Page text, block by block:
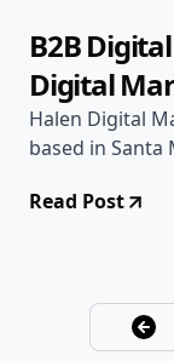
B2B
Digital
Halen Digital
based in Santa
Read Post